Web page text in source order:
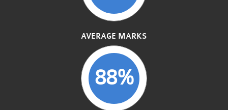
AVERAGE MARKS
88%